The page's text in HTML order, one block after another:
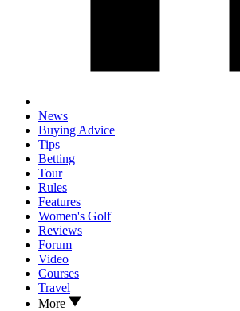
News
Buying Advice
Tips
Betting
Tour
Rules
Features
Women's Golf
Reviews
Forum
Video
Courses
Travel
More